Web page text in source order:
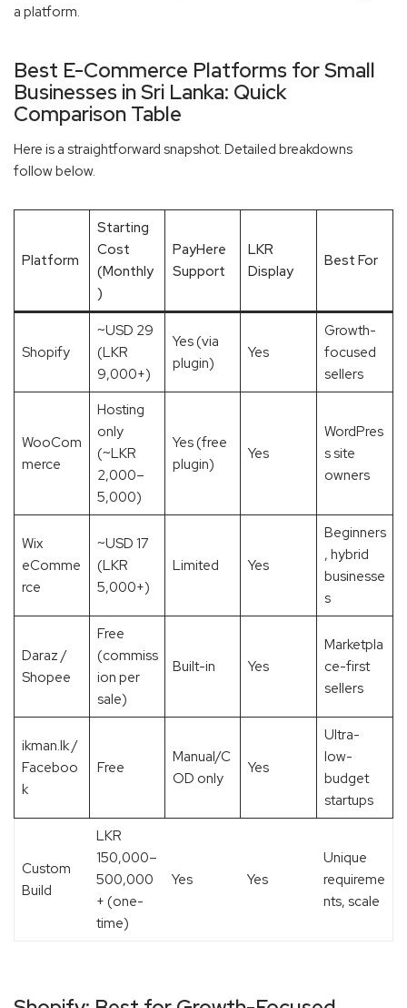
a platform.
Best E-Commerce Platforms for Small
Businesses in Sri Lanka: Quick
Comparison Table
Here is a straightforward snapshot. Detailed breakdowns
follow below.
Platform
Starting
Cost
(Monthly
)
PayHere
Support
LKR
Display
Best For
Shopify
~USD 29
(LKR
9,000+)
Yes (via
plugin)
Yes
Growth-
focused
sellers
WooCom
merce
Hosting
only
(~LKR
2,000–
5,000)
Yes (free
plugin)
Yes
WordPres
s site
owners
Wix
eComme
rce
~USD 17
(LKR
5,000+)
Limited Yes
Beginners
, hybrid
businesse
s
Daraz /
Shopee
Free
(commiss
ion per
sale)
Built-in Yes
Marketpla
ce-first
sellers
ikman.lk /
Faceboo
k
Free
Manual/C
OD only
Yes
Ultra-
low-
budget
startups
Custom
Build
LKR
150,000–
500,000
+ (one-
time)
Yes Yes
Unique
requireme
nts, scale